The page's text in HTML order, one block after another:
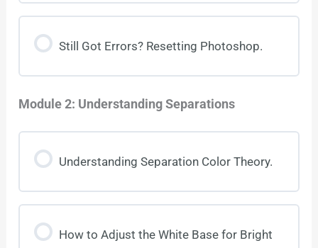
Still Got Errors? Resetting Photoshop.
Module 2: Understanding Separations
Understanding Separation Color Theory.
How to Adjust the White Base for Bright